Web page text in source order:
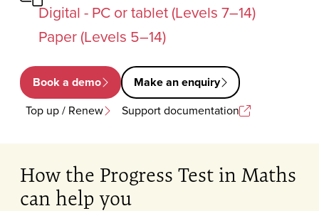
Digital - PC or tablet (Levels 7–14)
Paper (Levels 5–14)
Book a demo Make an enquiry
Top up / Renew Support documentation
How the Progress Test in Maths
can help you